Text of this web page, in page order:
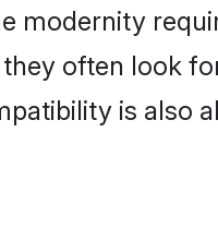
modernity
often look
is also